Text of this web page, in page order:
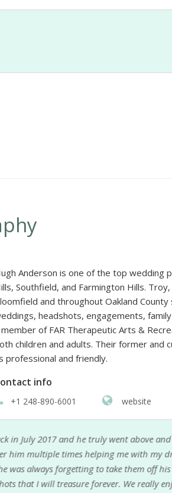
Heather was a fantastic
photos were stellar... but her skills
people management here and
things that were ugly and in the
Anderson is one of the top wedding
Southfield, and Farmington Hills.
and throughout Oakland
headshots, engagements,
of FAR Therapeutic Arts &
children and adults. Their former and
professional and friendly.
info
+1 248-890-6001 website
Hugh is a wonderful wedding
smart about his work. (He brings
lighting issues.) He is not afraid to